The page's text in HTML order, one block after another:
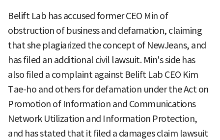
Belift Lab has accused former CEO Min of
obstruction of business and defamation, claiming
that she plagiarized the concept of NewJeans, and
has filed an additional civil lawsuit. Min's side has
also filed a complaint against Belift Lab CEO Kim
Tae-ho and others for defamation under the Act on
Promotion of Information and Communications
Network Utilization and Information Protection,
and has stated that it filed a damages claim lawsuit